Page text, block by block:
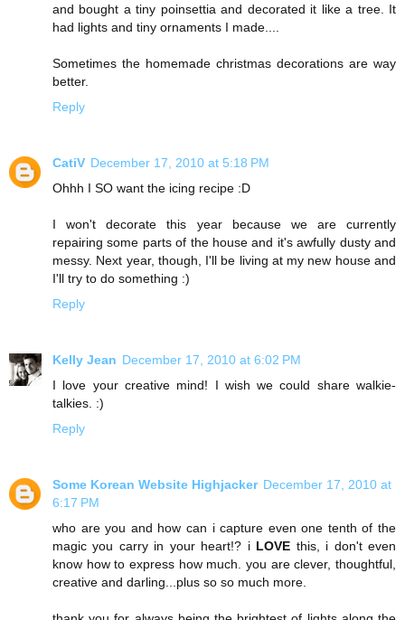
and bought a tiny poinsettia and decorated it like a tree. It
had lights and tiny ornaments I made....
Sometimes the homemade christmas decorations are way
better.
Reply
CatiV December 17, 2010 at 5:18 PM
Ohhh I SO want the icing recipe :D
I won't decorate this year because we are currently
repairing some parts of the house and it's awfully dusty and
messy. Next year, though, I'll be living at my new house and
I'll try to do something :)
Reply
Kelly Jean December 17, 2010 at 6:02 PM
I love your creative mind! I wish we could share walkie-
talkies. :)
Reply
Some Korean Website Highjacker December 17, 2010 at
6:17 PM
who are you and how can i capture even one tenth of the
magic you carry in your heart!? i LOVE this, i don't even
know how to express how much. you are clever, thoughtful,
creative and darling...plus so so much more.